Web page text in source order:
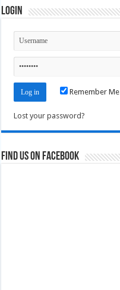
Login
Remember Me
Lost your password?
Find us on Facebook